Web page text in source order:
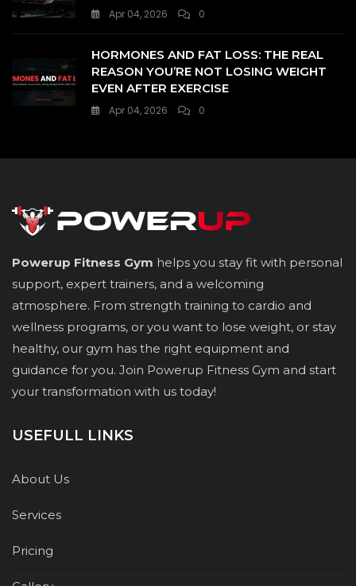
Apr 04, 2026 0
HORMONES AND FAT LOSS: THE REAL
REASON YOU’RE NOT LOSING WEIGHT
EVEN AFTER EXERCISE
Apr 04, 2026 0
Powerup Fitness Gym helps you stay fit with personal
support, expert trainers, and a welcoming
atmosphere. From strength training to cardio and
wellness programs, or you want to lose weight, or stay
healthy, our gym has the right equipment and
guidance for you. Join Powerup Fitness Gym and start
your transformation with us today!
USEFULL LINKS
About Us
Services
Pricing